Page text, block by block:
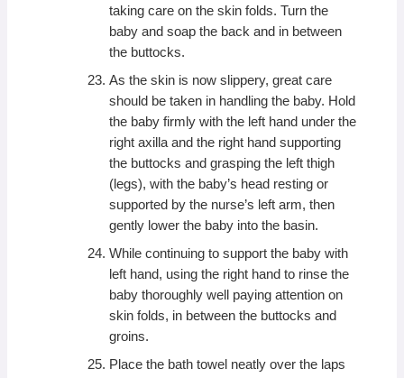
taking care on the skin folds. Turn the
baby and soap the back and in between
the buttocks.
As the skin is now slippery, great care
should be taken in handling the baby. Hold
the baby firmly with the left hand under the
right axilla and the right hand supporting
the buttocks and grasping the left thigh
(legs), with the baby’s head resting or
supported by the nurse’s left arm, then
gently lower the baby into the basin.
While continuing to support the baby with
left hand, using the right hand to rinse the
baby thoroughly well paying attention on
skin folds, in between the buttocks and
groins.
Place the bath towel neatly over the laps